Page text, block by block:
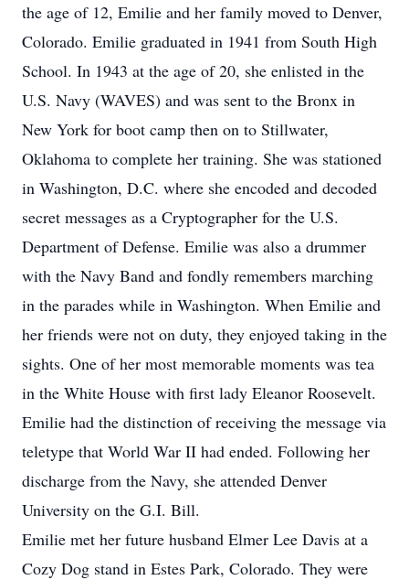
the age of 12, Emilie and her family moved to Denver,
Colorado. Emilie graduated in 1941 from South High
School. In 1943 at the age of 20, she enlisted in the
U.S. Navy (WAVES) and was sent to the Bronx in
New York for boot camp then on to Stillwater,
Oklahoma to complete her training. She was stationed
in Washington, D.C. where she encoded and decoded
secret messages as a Cryptographer for the U.S.
Department of Defense. Emilie was also a drummer
with the Navy Band and fondly remembers marching
in the parades while in Washington. When Emilie and
her friends were not on duty, they enjoyed taking in the
sights. One of her most memorable moments was tea
in the White House with first lady Eleanor Roosevelt.
Emilie had the distinction of receiving the message via
teletype that World War II had ended. Following her
discharge from the Navy, she attended Denver
University on the G.I. Bill.
Emilie met her future husband Elmer Lee Davis at a
Cozy Dog stand in Estes Park, Colorado. They were